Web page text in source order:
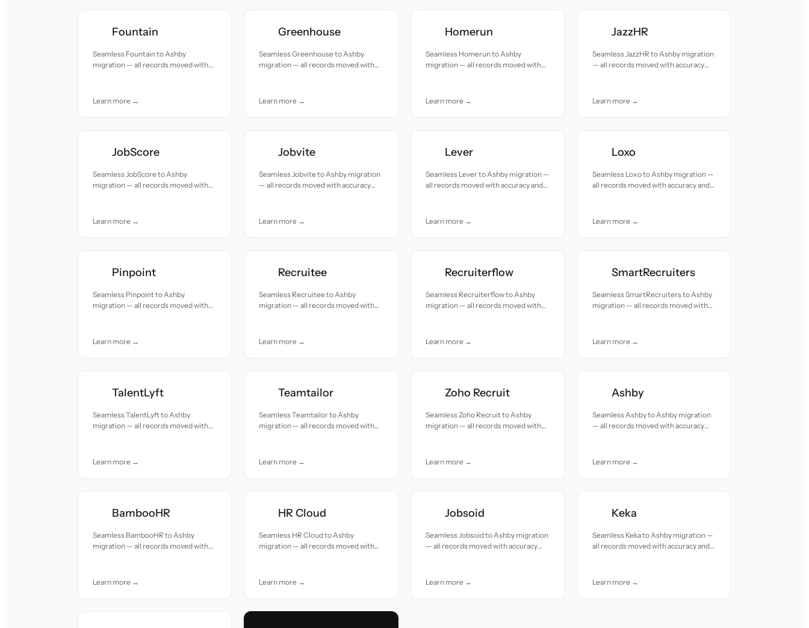
Fountain
Seamless Fountain to Ashby
migration — all records moved with
Learn more →
Greenhouse
Seamless Greenhouse to Ashby
migration — all records moved with
Learn more →
Homerun
Seamless Homerun to Ashby
migration — all records moved with
Learn more →
JazzHR
Seamless JazzHR to Ashby migration
— all records moved with accuracy
Learn more →
JobScore
Seamless JobScore to Ashby
migration — all records moved with
Learn more →
Jobvite
Seamless Jobvite to Ashby migration
— all records moved with accuracy
Learn more →
Lever
Seamless Lever to Ashby migration —
all records moved with accuracy and
Learn more →
Loxo
Seamless Loxo to Ashby migration —
all records moved with accuracy and
Learn more →
Pinpoint
Seamless Pinpoint to Ashby
migration — all records moved with
Learn more →
Recruitee
Seamless Recruitee to Ashby
migration — all records moved with
Learn more →
Recruiterflow
Seamless Recruiterflow to Ashby
migration — all records moved with
Learn more →
SmartRecruiters
Seamless SmartRecruiters to Ashby
migration — all records moved with
Learn more →
TalentLyft
Seamless TalentLyft to Ashby
migration — all records moved with
Learn more →
Teamtailor
Seamless Teamtailor to Ashby
migration — all records moved with
Learn more →
Zoho Recruit
Seamless Zoho Recruit to Ashby
migration — all records moved with
Learn more →
Ashby
Seamless Ashby to Ashby migration
— all records moved with accuracy
Learn more →
BambooHR
Seamless BambooHR to Ashby
migration — all records moved with
Learn more →
HR Cloud
Seamless HR Cloud to Ashby
migration — all records moved with
Learn more →
Jobsoid
Seamless Jobsoid to Ashby migration
— all records moved with accuracy
Learn more →
Keka
Seamless Keka to Ashby migration —
all records moved with accuracy and
Learn more →